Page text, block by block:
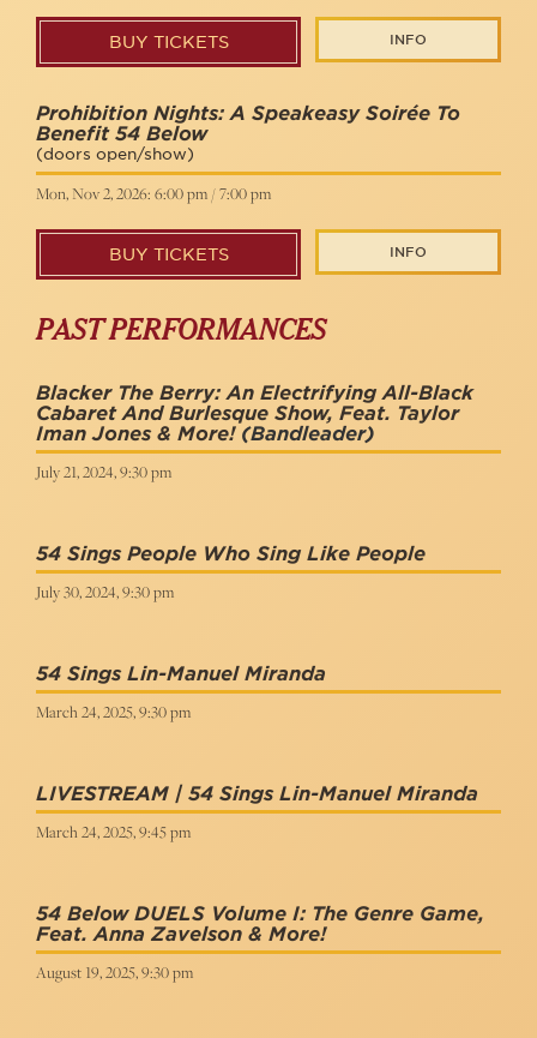
BUY TICKETS INFO
Prohibition Nights: A Speakeasy Soirée To
Benefit 54 Below
(doors open/show)
Mon, Nov 2, 2026: 6:00 pm / 7:00 pm
BUY TICKETS INFO
PAST PERFORMANCES
Blacker The Berry: An Electrifying All-Black
Cabaret And Burlesque Show, Feat. Taylor
Iman Jones & More! (Bandleader)
July 21, 2024, 9:30 pm
54 Sings People Who Sing Like People
July 30, 2024, 9:30 pm
54 Sings Lin-Manuel Miranda
March 24, 2025, 9:30 pm
LIVESTREAM | 54 Sings Lin-Manuel Miranda
March 24, 2025, 9:45 pm
54 Below DUELS Volume I: The Genre Game,
Feat. Anna Zavelson & More!
August 19, 2025, 9:30 pm